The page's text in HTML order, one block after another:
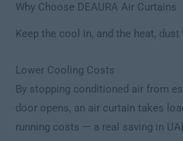
Why Choose DEAURA Air Curtains
Keep the cool in, and the heat, dust
Lower Cooling Costs
By stopping conditioned air from
door opens, an air curtain takes
running costs — a real saving in